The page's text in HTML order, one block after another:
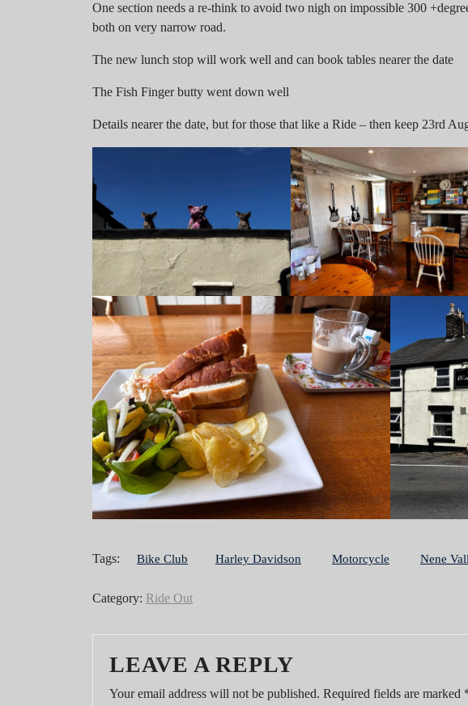
One section needs a re-think to avoid two nigh on impossible 300
both on very narrow road.
The new lunch stop will work well and can book tables nearer the date
The Fish Finger butty went down well
Details nearer the date, but for those that like a Ride – then keep 23rd
Tags: Bike Club Harley Davidson Motorcycle Nene
Category: Ride Out
LEAVE A REPLY
Your email address will not be published. Required fields are marked